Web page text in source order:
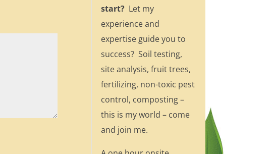
start? Let my
experience and
expertise guide you to
success? Soil testing,
site analysis, fruit trees,
fertilizing, non-toxic pest
control, composting –
this is my world – come
and join me.